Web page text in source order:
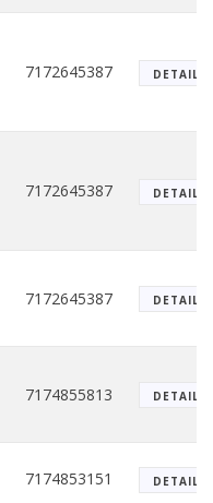
7172645387 DETAILS
7172645387 DETAILS
7172645387 DETAILS
7174855813 DETAILS
7174853151 DETAILS